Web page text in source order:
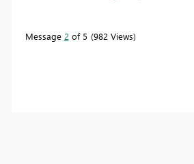
Message 2 of 5 982 Views